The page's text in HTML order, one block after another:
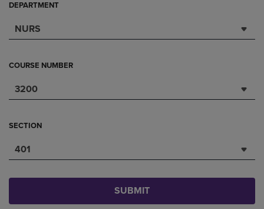
DEPARTMENT
NURS
COURSE NUMBER
3200
SECTION
401
SUBMIT